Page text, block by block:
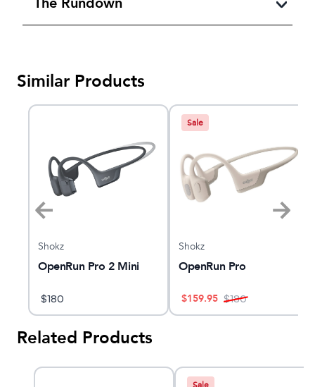
Similar Products
Shokz
OpenRun Pro 2 Mini
$180
Sale
Shokz
OpenRun Pro
$159.95 $180
Related Products